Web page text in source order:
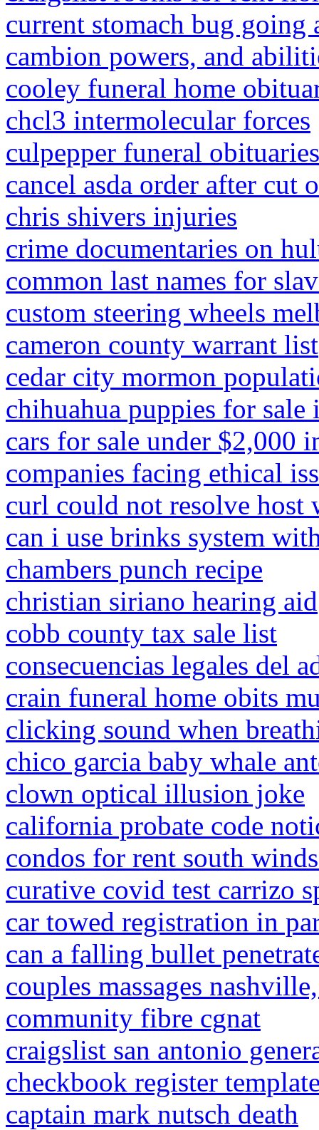
current stomach bug going
cambion powers, and
cooley funeral home
chcl3 intermolecular forces
culpepper funeral
cancel asda order after cut
chris shivers injuries
crime documentaries on
common last names for
custom steering wheels
cameron county warrant list
cedar city mormon
chihuahua puppies for
cars for sale under $2,000
companies facing ethical
curl could not resolve host
can i use brinks system
chambers punch recipe
christian siriano hearing aid
cobb county tax sale list
consecuencias legales del
crain funeral home obits
clicking sound when
chico garcia baby whale
clown optical illusion joke
california probate code
condos for rent south
curative covid test carrizo
car towed registration in
can a falling bullet
couples massages
community fibre cgnat
craigslist san antonio
checkbook register
captain mark nutsch death